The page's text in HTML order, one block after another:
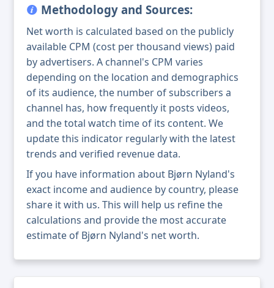
Methodology and Sources:
Net worth is calculated based on the publicly
available CPM (cost per thousand views) paid
by advertisers. A channel's CPM varies
depending on the location and demographics
of its audience, the number of subscribers a
channel has, how frequently it posts videos,
and the total watch time of its content. We
update this indicator regularly with the latest
trends and verified revenue data.
If you have information about Bjørn Nyland's
exact income and audience by country, please
share it with us. This will help us refine the
calculations and provide the most accurate
estimate of Bjørn Nyland's net worth.